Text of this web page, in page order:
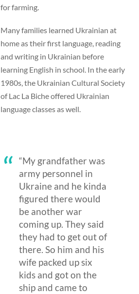
for farming.
Many families learned Ukrainian at
home as their first language, reading
and writing in Ukrainian before
learning English in school. In the early
1980s, the Ukrainian Cultural Society
of Lac La Biche offered Ukrainian
language classes as well.
“My grandfather was
army personnel in
Ukraine and he kinda
figured there would
be another war
coming up. They said
they had to get out of
there. So him and his
wife packed up six
kids and got on the
ship and came to